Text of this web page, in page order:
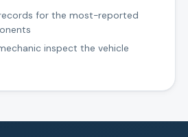
for the most-reported
inspect the vehicle